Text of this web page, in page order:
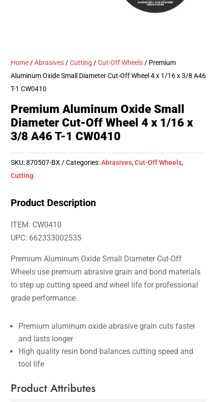
Home /Abrasives /Cutting /Cut-Off Wheels / Premium
Aluminum Oxide Small Diameter Cut-Off Wheel 4 x 1/16 x 3/8 A46
T-1 CW0410
Premium Aluminum Oxide Small
Diameter Cut-Off Wheel 4 x 1/16 x
3/8 A46 T-1 CW0410
SKU:870507-BX Categories:Abrasives,Cut-Off Wheels,
Cutting
Product Description
ITEM: CW0410
UPC: 662333002535
Premium Aluminum Oxide Small Diameter Cut-Off
Wheels use premium abrasive grain and bond materials
to step up cutting speed and wheel life for professional
grade performance.
Premium aluminum oxide abrasive grain cuts faster
and lasts longer
High quality resin bond balances cutting speed and
tool life
Product Attributes